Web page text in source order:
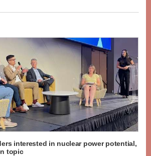
interested in nuclear power potential,
topic